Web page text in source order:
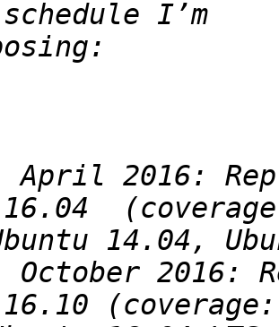
April 2016:
October 2016: